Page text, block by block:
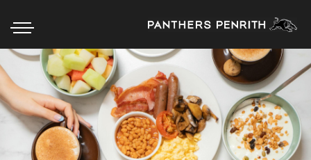
HOME
BOX OFFICE